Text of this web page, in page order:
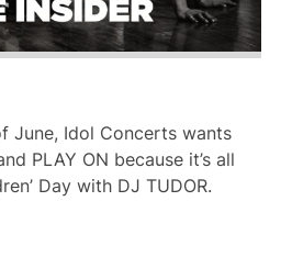
June, Idol Concerts wants
PLAY ON because it’s all
Day with DJ TUDOR.